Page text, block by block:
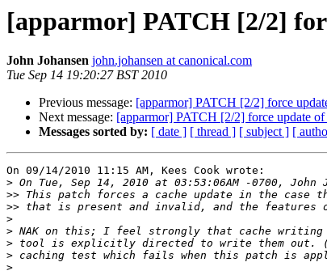
[apparmor] PATCH [2/2]
John Johansen john.johansen at canonical.com
Tue Sep 14 19:20:27 BST 2010
Previous message: [apparmor] PATCH [2/2] force
Next message: [apparmor] PATCH [2/2] force update of
Messages sorted by: [ date ] [ thread ] [ subject ] [
On 09/14/2010 11:15 AM, Kees Cook wrote:
>
>>
>>
>
>
>
>
>